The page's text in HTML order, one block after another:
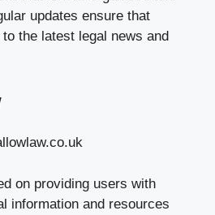
updates ensure that
the latest legal news and
on providing users with
information and resources